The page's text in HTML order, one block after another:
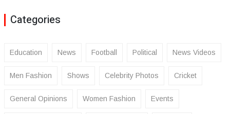
Categories
Education News Football Political News Videos
Men Fashion Shows Celebrity Photos Cricket
General Opinions Women Fashion Events